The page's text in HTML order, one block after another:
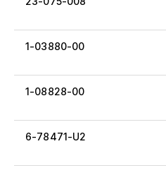
1-03880-00
1-08828-00
6-78471-U2